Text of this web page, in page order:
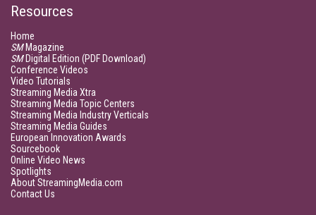
Resources
Home
SMMagazine
SMDigital Edition (PDF Download)
Conference Videos
Video Tutorials
Streaming Media Xtra
Streaming Media Topic Centers
Streaming Media Industry Verticals
Streaming Media Guides
European Innovation Awards
Sourcebook
Online Video News
Spotlights
About StreamingMedia.com
Contact Us